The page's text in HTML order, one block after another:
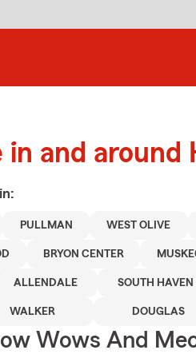
in and around
PULLMAN WEST OLIVE
BRYON CENTER
ALLENDALE SOUTH HAVEN
WALKER DOUGLAS
Wows And